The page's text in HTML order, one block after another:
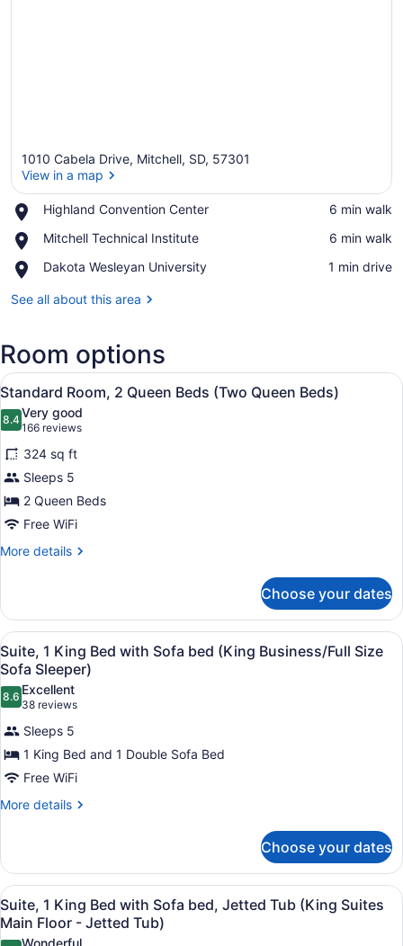
1010 Cabela Drive, Mitchell, SD, 57301
View in a map
Highland Convention Center
Place,
Convention
‪6 min walk‬
Mitchell Technical Institute
Place,
Technical
‪6 min walk‬
Dakota Wesleyan University
Place,
Wesleyan
‪1 min drive‬
See all about this area
Room options
View
all
photos
for
Standard
Room,
2
Queen
Beds
Beds)
A hotel room with two beds, a
4
Standard Room, 2 Queen Beds (Two Queen Beds)
8.48.4 out of 10
Very good
166 reviews
(166
reviews)
324 sq ft
Sleeps 5
2 Queen Beds
Free WiFi
More details
More
Room,
Queen
Beds
(Two
Queen
Beds)
Choose your dates
View
all
photos
for
Suite,
1
King
Bed
with
(King
Business/Full
Size
Sofa
In-room safe, iron/ironing board,
5
Suite, 1 King Bed with Sofa bed (King Business/Full Size
Sofa Sleeper)
8.68.6 out of 10
Excellent
38 reviews
(38
reviews)
Sleeps 5
1 King Bed and 1 Double Sofa Bed
Free WiFi
More details
More
1
King
Bed
with
Sofa
Choose your dates
View
all
photos
In-room safe, iron/ironing board,
4
Suite, 1 King Bed with Sofa bed, Jetted Tub (King Suites
Main Floor - Jetted Tub)